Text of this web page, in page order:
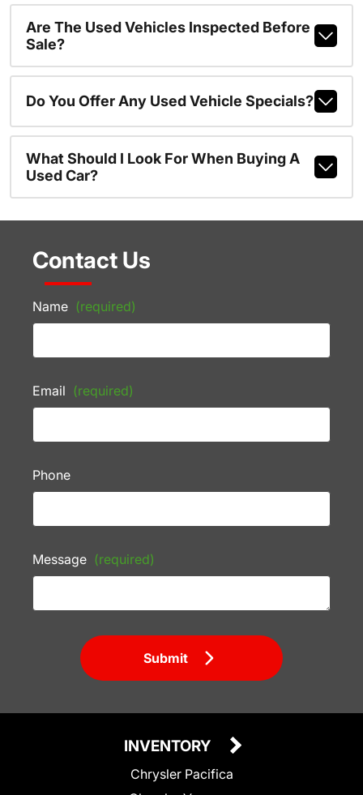
Are The Used Vehicles Inspected Before
Sale?
Do You Offer Any Used Vehicle Specials?
What Should I Look For When Buying A
Used Car?
Contact Us
Name (required)
Email (required)
Phone
Message (required)
Submit
INVENTORY
Chrysler Pacifica